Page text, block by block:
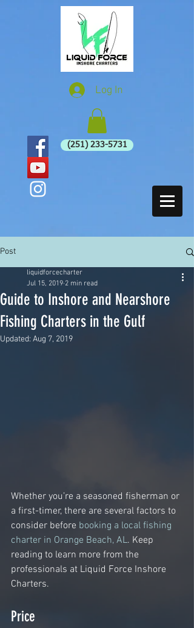
Log In
(251) 233-5731
Post
Guide to Inshore and Nearshore
Fishing Charters in the Gulf
liquidforcecharter
Jul 15, 2019 2 min read
Updated: Aug 7, 2019
Whether you’re a seasoned fisherman or
a first-timer, there are several factors to
consider before booking a local fishing
charter in Orange Beach, AL. Keep
reading to learn more from the
professionals at Liquid Force Inshore
Charters.
Price